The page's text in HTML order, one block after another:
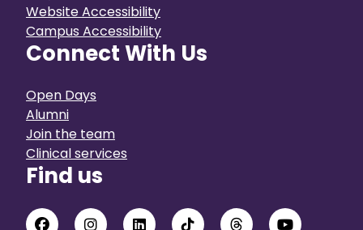
Website Accessibility
Campus Accessibility
Connect With Us
Open Days
Alumni
Join the team
Clinical services
Find us